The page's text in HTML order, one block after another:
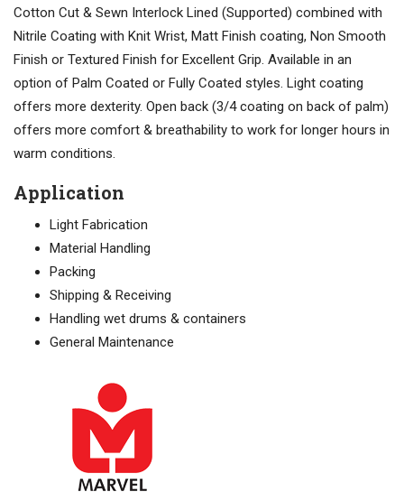
Cotton Cut & Sewn Interlock Lined (Supported) combined with
Nitrile Coating with Knit Wrist, Matt Finish coating, Non Smooth
Finish or Textured Finish for Excellent Grip. Available in an
option of Palm Coated or Fully Coated styles. Light coating
offers more dexterity. Open back (3/4 coating on back of palm)
offers more comfort & breathability to work for longer hours in
warm conditions.
Application
Light Fabrication
Material Handling
Packing
Shipping & Receiving
Handling wet drums & containers
General Maintenance